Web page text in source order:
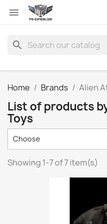

search
Home Brands Alien
List of products
Toys
Choose
Showing 1-7 of 7 item(s)